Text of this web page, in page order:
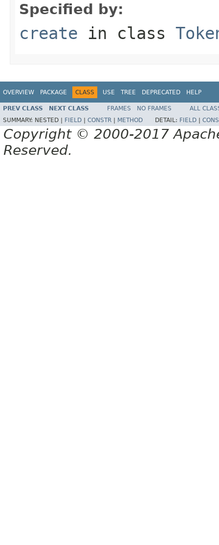
Specified by:
create in class
OVERVIEW PACKAGE CLASS USE TREE DEPRECATED HELP
PREV CLASS NEXT CLASS FRAMES NO FRAMES
ALL
SUMMARY: NESTED | FIELD CONSTR METHOD DETAIL: FIELD
Copyright © 2000-2017
Reserved.